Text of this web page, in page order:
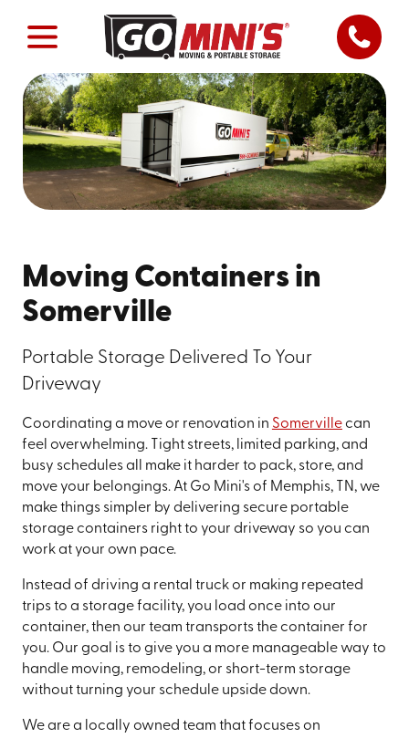
Moving Containers in
Somerville
Portable Storage Delivered To Your
Driveway
Coordinating a move or renovation in Somervillecan
feel overwhelming. Tight streets, limited parking, and
busy schedules all make it harder to pack, store, and
move your belongings. At Go Mini's of Memphis, TN, we
make things simpler by delivering secure portable
storage containers right to your driveway so you can
work at your own pace.
Instead of driving a rental truck or making repeated
trips to a storage facility, you load once into our
container, then our team transports the container for
you. Our goal is to give you a more manageable way to
handle moving, remodeling, or short-term storage
without turning your schedule upside down.
We are a locally owned team that focuses on